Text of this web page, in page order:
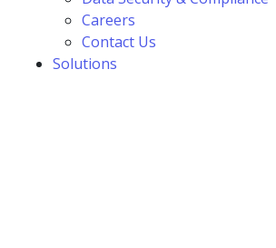
Careers
Contact Us
Solutions